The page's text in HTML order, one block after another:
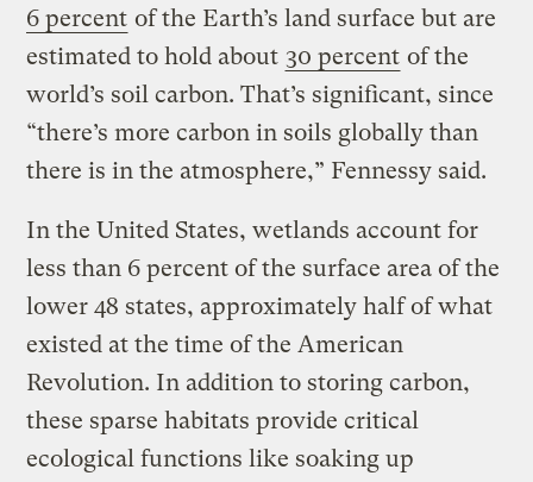
6 percent of the Earth’s land surface but are
estimated to hold about 30 percent of the
world’s soil carbon. That’s significant, since
“there’s more carbon in soils globally than
there is in the atmosphere,” Fennessy said.
In the United States, wetlands account for
less than 6 percent of the surface area of the
lower 48 states, approximately half of what
existed at the time of the American
Revolution. In addition to storing carbon,
these sparse habitats provide critical
ecological functions like soaking up